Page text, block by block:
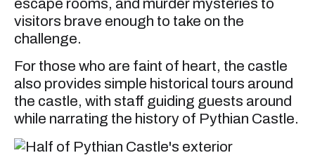
escape rooms, and murder mysteries to
visitors brave enough to take on the
challenge.
For those who are faint of heart, the castle
also provides simple historical tours around
the castle, with staff guiding guests around
while narrating the history of Pythian Castle.